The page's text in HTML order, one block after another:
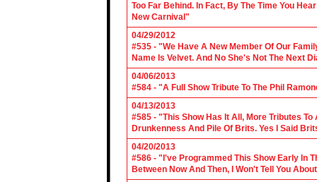
Too Far Behind. In Fact, By The Time You
New Carnival"
04/29/2012
#535 - "We Have A New Member Of Our
Name Is Velvet. And No She's Not The Next
04/06/2013
#584 - "A Full Show Tribute To The Phil
04/13/2013
#585 - "This Show Has It All, More Tributes
Drunkenness And Pile Of Brits. Yes I Said
04/20/2013
#586 - "I've Programmed This Show Early In
Between Now And Then, I Won't Tell You